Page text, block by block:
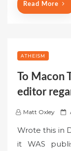
Read More
ATHEISM
To Macon
editor
Matt Oxley
P
s
t
Wrote this in
it WAS